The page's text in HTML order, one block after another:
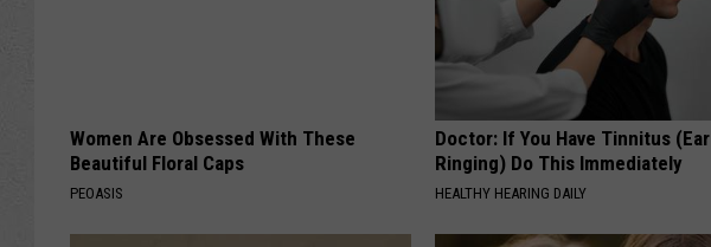
Women Are Obsessed With These
Beautiful Floral Caps
PEOASIS
Doctor: If You Have Tinnitus (Ear
Ringing) Do This Immediately
HEALTHY HEARING DAILY